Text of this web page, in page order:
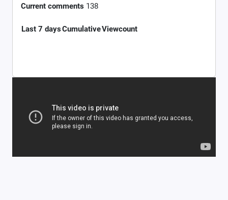
Current comments 138
Last 7 daysCumulativeViewcount